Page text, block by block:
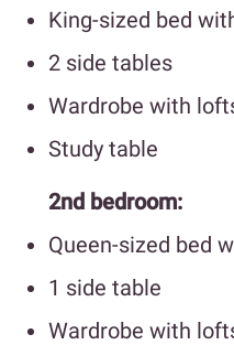
King-sized bed
2 side tables
Wardrobe with
Study table
2nd bedroom:
Queen-sized bed
1 side table
Wardrobe with